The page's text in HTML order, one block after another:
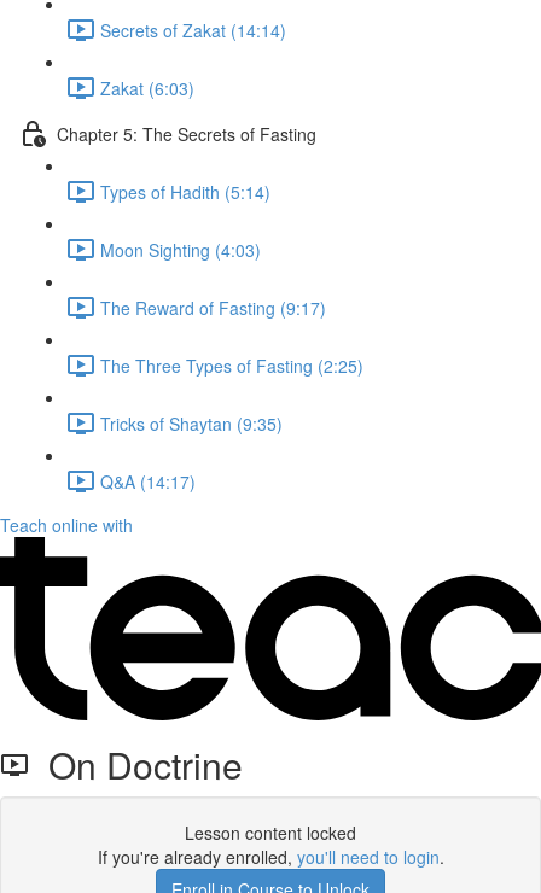
Secrets of Zakat (14:14)
Zakat (6:03)
Chapter 5: The Secrets of Fasting
Types of Hadith (5:14)
Moon Sighting (4:03)
The Reward of Fasting (9:17)
The Three Types of Fasting (2:25)
Tricks of Shaytan (9:35)
Q&A (14:17)
Teach online with
On Doctrine
Lesson content locked
If you're already enrolled, you'll need to login.